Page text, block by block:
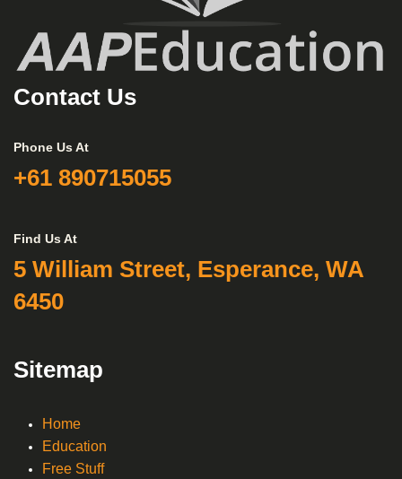
Contact Us
Phone Us At
+61 890715055
Find Us At
5 William Street, Esperance, WA
6450
Sitemap
Home
Education
Free Stuff